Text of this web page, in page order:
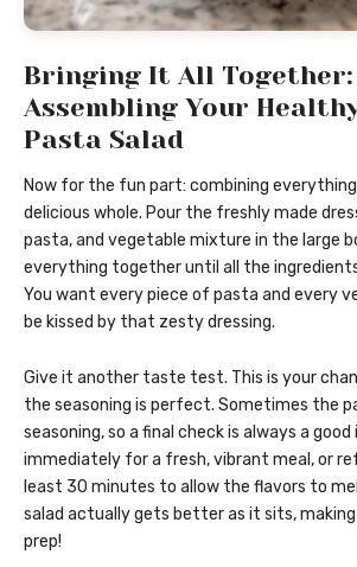
Bringing It All Together:
Assembling Your
Pasta Salad
Now for the fun part: combining
delicious whole. Pour the freshly made
pasta, and vegetable mixture in the large
everything together until all the
You want every piece of pasta and every
be kissed by that zesty dressing.
Give it another taste test. This is your
the seasoning is perfect. Sometimes the
seasoning, so a final check is always a good
immediately for a fresh, vibrant meal, or
least 30 minutes to allow the flavors to
salad actually gets better as it sits, making
prep!